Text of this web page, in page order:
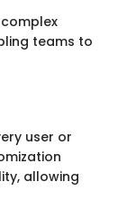
teams to
user or
allowing